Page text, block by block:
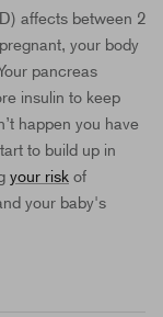
affects between 2
your body
pancreas
insulin to keep
happen you have
to build up in
your risk of
your baby's